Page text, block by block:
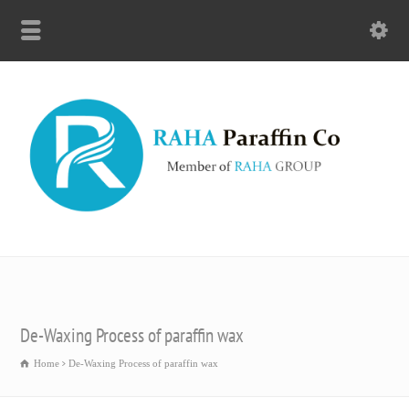
De-Waxing Process of paraffin wax
Home De-Waxing Process of paraffin wax